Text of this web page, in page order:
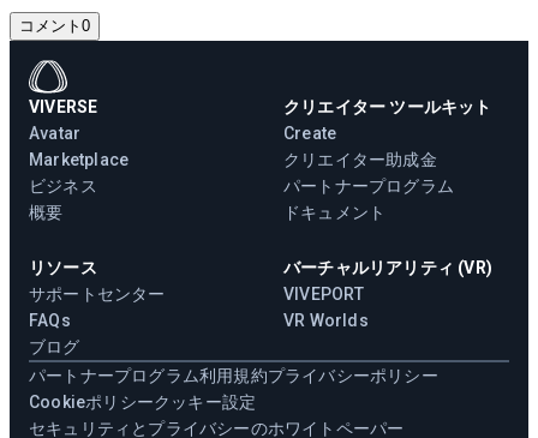
コメント 0
VIVERSE
Avatar
Marketplace
ビジネス
概要
クリエイター ツールキット
Create
クリエイター助成金
パートナープログラム
ドキュメント
リソース
サポートセンター
FAQs
ブログ
バーチャルリアリティ (VR)
VIVEPORT
VR Worlds
パートナープログラム利用規約プライバシーポリシー
Cookieポリシークッキー設定
セキュリティとプライバシーのホワイトペーパー